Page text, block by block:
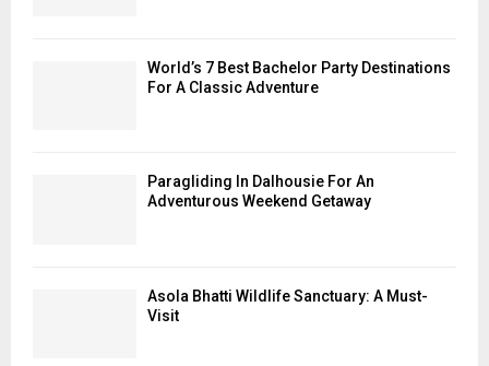
World’s 7 Best Bachelor Party Destinations
For A Classic Adventure
Paragliding In Dalhousie For An
Adventurous Weekend Getaway
Asola Bhatti Wildlife Sanctuary: A Must-
Visit